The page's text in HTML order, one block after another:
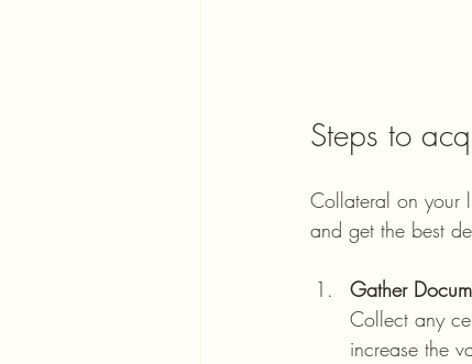
Steps to
Collateral on your
and get the best
Gather
Collect any
increase the